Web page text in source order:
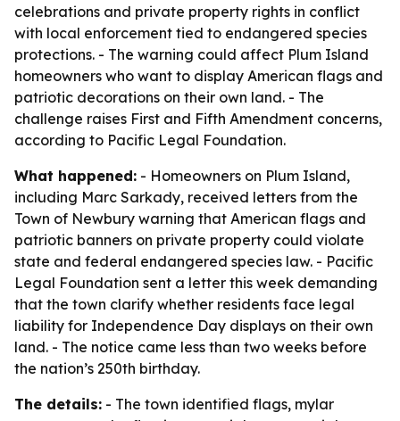
celebrations and private property rights in conflict
with local enforcement tied to endangered species
protections. - The warning could affect Plum Island
homeowners who want to display American flags and
patriotic decorations on their own land. - The
challenge raises First and Fifth Amendment concerns,
according to Pacific Legal Foundation.
What happened: - Homeowners on Plum Island,
including Marc Sarkady, received letters from the
Town of Newbury warning that American flags and
patriotic banners on private property could violate
state and federal endangered species law. - Pacific
Legal Foundation sent a letter this week demanding
that the town clarify whether residents face legal
liability for Independence Day displays on their own
land. - The notice came less than two weeks before
the nation’s 250th birthday.
The details: - The town identified flags, mylar